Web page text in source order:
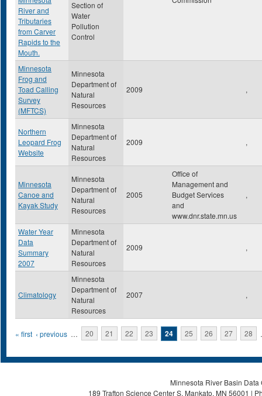
River and
Tributaries
from Carver
Rapids to the
Mouth.
Section of
Water
Pollution
Control
Minnesota
Frog and
Toad Calling
Survey
(MFTCS)
Minnesota
Department of
Natural
Resources
2009 ,
Northern
Leopard Frog
Website
Minnesota
Department of
Natural
Resources
2009 ,
Minnesota
Canoe and
Kayak Study
Minnesota
Department of
Natural
Resources
2005
Office of
Management and
Budget Services
and
www.dnr.state.mn.us
,
Water Year
Data
Summary
2007
Minnesota
Department of
Natural
Resources
2009 ,
Climatology
Minnesota
Department of
Natural
Resources
2007 ,
Pages
« first ‹ previous … 20 21 22 23 24 25 26 27 28
Minnesota River Basin
189 Trafton Science Center S, Mankato, MN 56001 |